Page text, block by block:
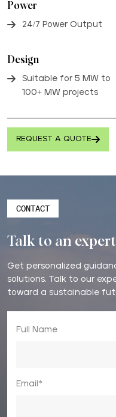
Power
24/7 Power Output
Design
Suitable for 5 MW to
100+ MW projects
REQUEST A QUOTE
CONTACT
Talk to an
Get personalized
solutions. Talk to our
toward a sustainable
Full Name
Email*